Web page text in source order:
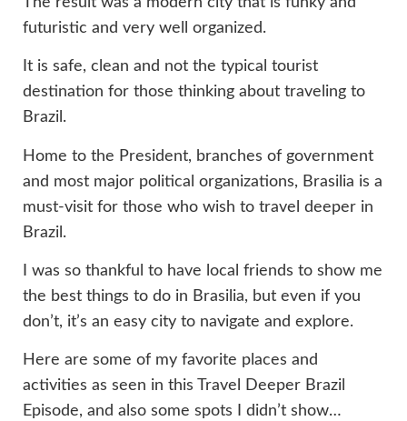
futuristic and very well organized.
It is safe, clean and not the typical tourist
destination for those thinking about traveling to
Brazil.
Home to the President, branches of government
and most major political organizations, Brasilia is a
must-visit for those who wish to travel deeper in
Brazil.
I was so thankful to have local friends to show me
the best things to do in Brasilia, but even if you
don’t, it’s an easy city to navigate and explore.
Here are some of my favorite places and
activities as seen in this Travel Deeper Brazil
Episode, and also some spots I didn’t show…